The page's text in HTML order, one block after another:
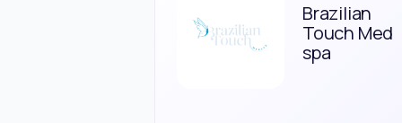
Brazilian
Touch Med
spa